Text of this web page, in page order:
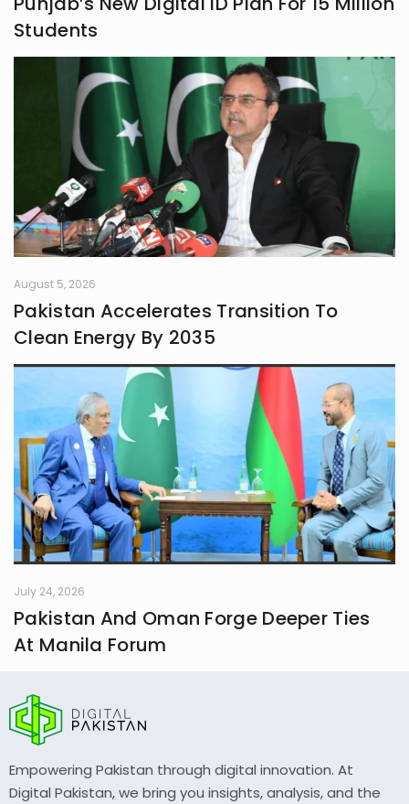
Students
August 5, 2026
Pakistan Accelerates Transition To
Clean Energy By 2035
July 24, 2026
Pakistan And Oman Forge Deeper Ties
At Manila Forum
Empowering Pakistan through digital innovation. At
Digital Pakistan, we bring you insights, analysis, and the